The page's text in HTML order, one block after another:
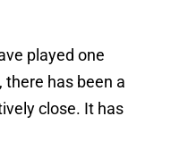
played one
has been a
close. It has